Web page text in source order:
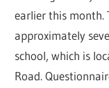
earlier this month.
approximately
school, which is
Road.